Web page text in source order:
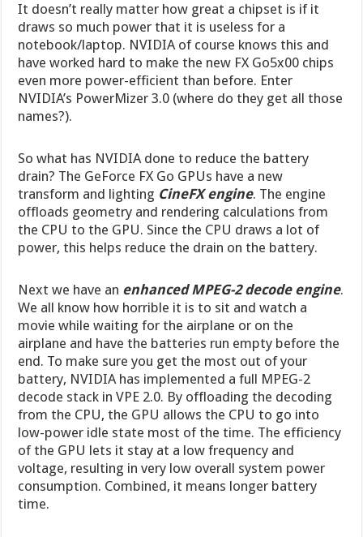
It doesn’t really matter how great a chipset is if it
draws so much power that it is useless for a
notebook/laptop. NVIDIA of course knows this and
have worked hard to make the new FX Go5x00 chips
even more power-efficient than before. Enter
NVIDIA’s PowerMizer 3.0 (where do they get all those
names?).
So what has NVIDIA done to reduce the battery
drain? The GeForce FX Go GPUs have a new
transform and lighting CineFX engine. The engine
offloads geometry and rendering calculations from
the CPU to the GPU. Since the CPU draws a lot of
power, this helps reduce the drain on the battery.
Next we have an enhanced MPEG-2 decode engine.
We all know how horrible it is to sit and watch a
movie while waiting for the airplane or on the
airplane and have the batteries run empty before the
end. To make sure you get the most out of your
battery, NVIDIA has implemented a full MPEG-2
decode stack in VPE 2.0. By offloading the decoding
from the CPU, the GPU allows the CPU to go into
low-power idle state most of the time. The efficiency
of the GPU lets it stay at a low frequency and
voltage, resulting in very low overall system power
consumption. Combined, it means longer battery
time.